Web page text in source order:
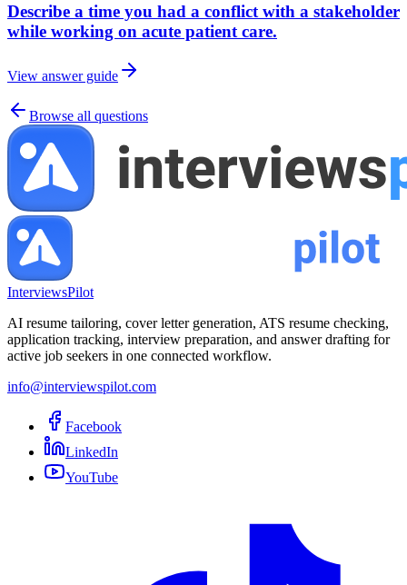
Describe a time you had a conflict with a stakeholder
while working on acute patient care.
View answer guide
Browse all questions
InterviewsPilot
AI resume tailoring, cover letter generation, ATS resume checking,
application tracking, interview preparation, and answer drafting for
active job seekers in one connected workflow.
info@interviewspilot.com
Facebook
LinkedIn
YouTube